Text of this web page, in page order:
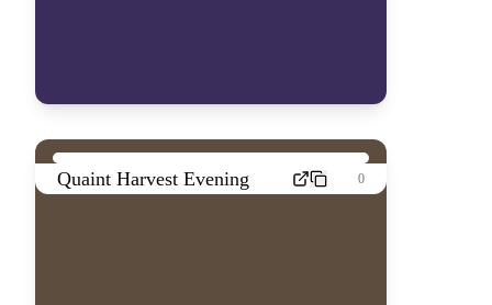
Quaint Harvest Evening 0